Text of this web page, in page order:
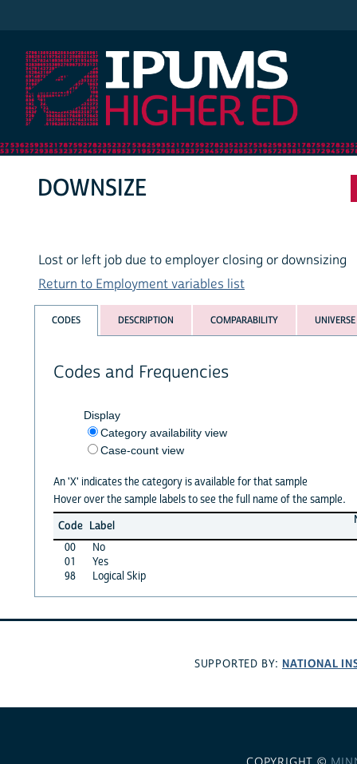
DOWNSIZE
Lost or left job due to employer closing or downsizing
Return to Employment variables list
CODES DESCRIPTION COMPARABILITY UNIVERSE
Codes and Frequencies
Display
Category availability view
Case-count view
An 'X' indicates the category is available for that sample
Hover over the sample labels to see the full name of the sample.
Code Label
00
No
01
Yes
98
Logical Skip
SUPPORTED BY: NATIONAL